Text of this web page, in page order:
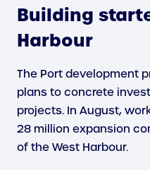
Building
Harbour
The Port development
plans to concrete
projects. In August,
28 million expansion
of the West Harbour.